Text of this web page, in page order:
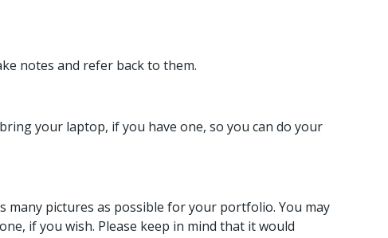
notes and refer back to them.
your laptop, if you have one, so you can do your
pictures as possible for your portfolio. You may
if you wish. Please keep in mind that it would